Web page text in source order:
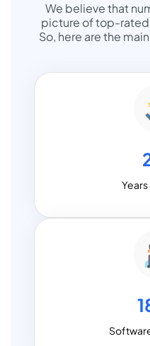
We believe that
picture of top-rated
So, here are the